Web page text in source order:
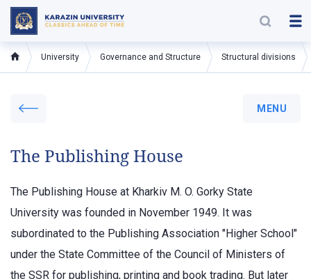
University Governance and Structure Structural divisions
MENU
The Publishing House
The Publishing House at Kharkiv M. O. Gorky State
University was founded in November 1949. It was
subordinated to the Publishing Association "Higher School"
under the State Committee of the Council of Ministers of
the SSR for publishing, printing and book trading. But later